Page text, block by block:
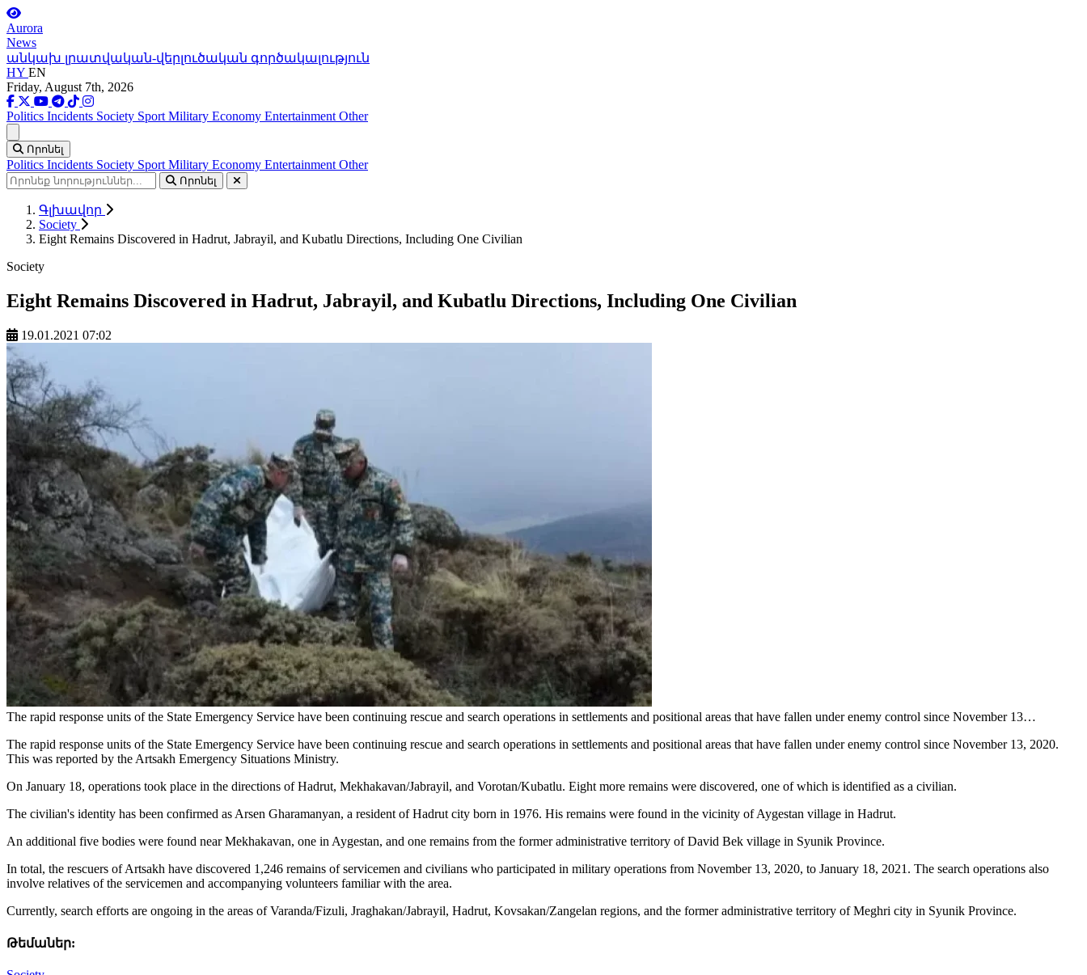
Aurora
News
անկախ լրատվական-վերլուծական գործակալություն
HY EN
Friday, August 7th, 2026
Politics Incidents Society Sport Military Economy Entertainment Other
Որոնել
Politics Incidents Society Sport Military Economy Entertainment Other
Որոնել
Գլխավոր
Society
Eight Remains Discovered in Hadrut, Jabrayil, and Kubatlu Directions, Including One Civilian
Society
Eight Remains Discovered in Hadrut, Jabrayil, and Kubatlu Directions, Including One Civilian
19.01.2021 07:02
The rapid response units of the State Emergency Service have been continuing rescue and search operations in settlements and positional areas that have fallen under enemy control since November 13…
The rapid response units of the State Emergency Service have been continuing rescue and search operations in settlements and positional areas that have fallen under enemy control since November 13, 2020.
This was reported by the Artsakh Emergency Situations Ministry.
On January 18, operations took place in the directions of Hadrut, Mekhakavan/Jabrayil, and Vorotan/Kubatlu. Eight more remains were discovered, one of which is identified as a civilian.
The civilian's identity has been confirmed as Arsen Gharamanyan, a resident of Hadrut city born in 1976. His remains were found in the vicinity of Aygestan village in Hadrut.
An additional five bodies were found near Mekhakavan, one in Aygestan, and one remains from the former administrative territory of David Bek village in Syunik Province.
In total, the rescuers of Artsakh have discovered 1,246 remains of servicemen and civilians who participated in military operations from November 13, 2020, to January 18, 2021. The search operations also
involve relatives of the servicemen and accompanying volunteers familiar with the area.
Currently, search efforts are ongoing in the areas of Varanda/Fizuli, Jraghakan/Jabrayil, Hadrut, Kovsakan/Zangelan regions, and the former administrative territory of Meghri city in Syunik Province.
Թեմաներ: